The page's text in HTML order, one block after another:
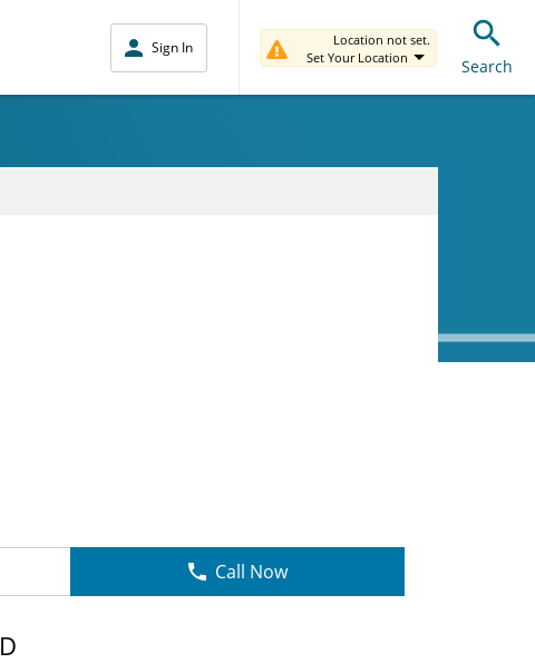
Sign In
Location not set.
Set Your Location
Search
Call Now